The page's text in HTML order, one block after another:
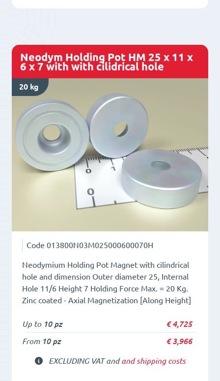
x
3,1
x
4,5
with
cilidrical
hole
quantity
Neodym Holding Pot HM 25 x 11 x
6 x 7 with with cilidrical hole
20 kg
Code 013800N03M025000600070H
Neodymium Holding Pot Magnet with cilindrical
hole and dimension Outer diameter 25, Internal
Hole 11/6 Height 7 Holding Force Max. = 20 Kg.
Zinc coated - Axial Magnetization [Along Height]
Up to 10 pz €4,725
From 10 pz €3,966
EXCLUDING VAT andand shipping costs